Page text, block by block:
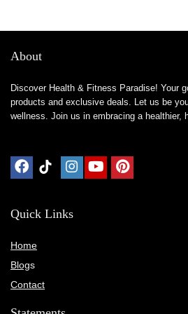
About
Discover Health & Fitness Paradise! Your
products and exclusive deals. Let us be
wellness. Join us in embracing a healthier,
Quick Links
Home
Blogs
Contact